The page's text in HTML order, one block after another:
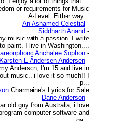
or requirements for Music
A-Level. Either way...
An Ashamed Celestial -
Siddharth Anand -
music with a passion. I write
paint. I live in Washington....
Anchalee Sophon -
Karsten E Andersen Andersen -
Anderson, I'm 15 and live in
music.. i love it so much!! I
p...
Charmaine's Lyrics for Sale
Dane Anderson -
old guy from Australia, i love
computer software and